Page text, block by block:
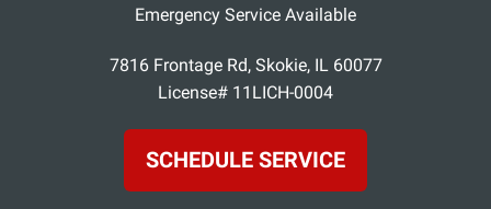
Emergency Service Available
7816 Frontage Rd, Skokie, IL 60077
License# 11LICH-0004
SCHEDULE SERVICE